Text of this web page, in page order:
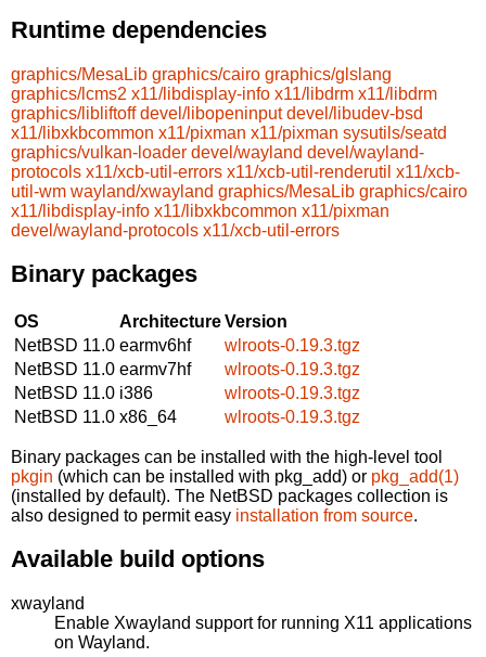
Runtime dependencies
graphics/MesaLib graphics/cairo graphics/glslang
graphics/lcms2 x11/libdisplay-info x11/libdrm x11/libdrm
graphics/libliftoff devel/libopeninput devel/libudev-bsd
x11/libxkbcommon x11/pixman x11/pixman sysutils/seatd
graphics/vulkan-loader devel/wayland devel/wayland-
protocols x11/xcb-util-errors x11/xcb-util-renderutil x11/xcb-
util-wm wayland/xwayland graphics/MesaLib graphics/cairo
x11/libdisplay-info x11/libxkbcommon x11/pixman
devel/wayland-protocols x11/xcb-util-errors
Binary packages
OS ArchitectureVersion
NetBSD 11.0 earmv6hf
wlroots-0.19.3.tgz
NetBSD 11.0 earmv7hf
wlroots-0.19.3.tgz
NetBSD 11.0 i386
wlroots-0.19.3.tgz
NetBSD 11.0 x86_64 wlroots-0.19.3.tgz
Binary packages can be installed with the high-level tool
pkgin (which can be installed with pkg_add) or pkg_add(1)
(installed by default). The NetBSD packages collection is
also designed to permit easy installation from source.
Available build options
xwayland
Enable Xwayland support for running X11 applications
on Wayland.